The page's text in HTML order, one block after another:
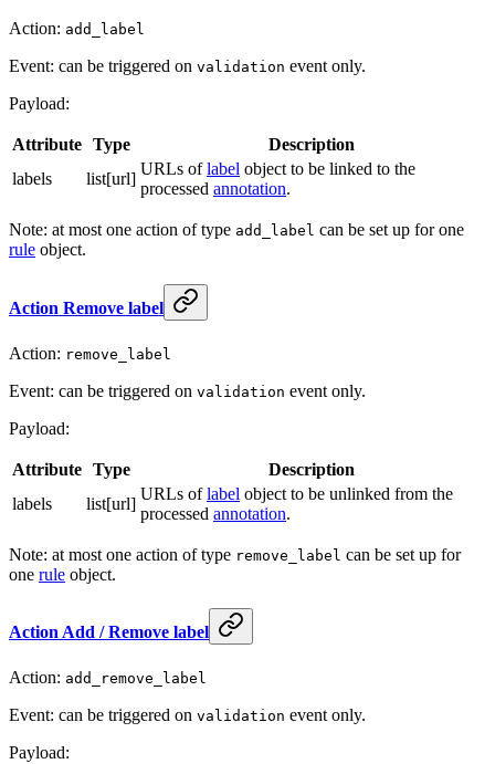
Action: add_label
Event: can be triggered on validation event only.
Payload:
Attribute Type
Description
labels
list[url]
URLs oflabel object to be linked to the
processed annotation.
Note: at most one action of type add_label can be set up for one
rule object.
Action Remove label
Action: remove_label
Event: can be triggered on validation event only.
Payload:
Attribute Type
Description
labels
list[url]
URLs oflabel object to be unlinked from the
processed annotation.
Note: at most one action of type remove_label can be set up for
one rule object.
Action Add / Remove label
Action: add_remove_label
Event: can be triggered on validation event only.
Payload: